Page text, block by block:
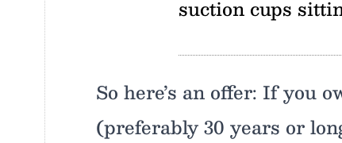
suction cups
So here’s an offer: If you
(preferably 30 years or